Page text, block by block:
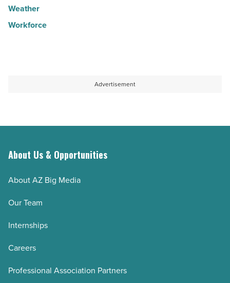
Weather
Workforce
Advertisement
About Us & Opportunities
About AZ Big Media
Our Team
Internships
Careers
Professional Association Partners